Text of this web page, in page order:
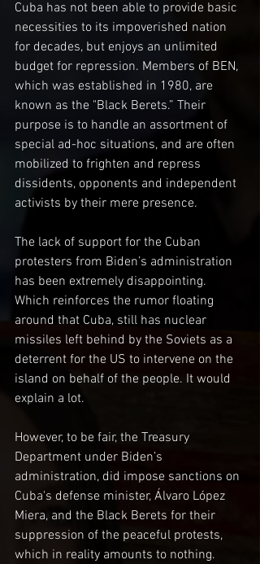
Cuba has not been able to provide basic
necessities to its impoverished nation
for decades, but enjoys an unlimited
budget for repression. Members of BEN,
which was established in 1980, are
known as the "Black Berets.” Their
purpose is to handle an assortment of
special ad-hoc situations, and are often
mobilized to frighten and repress
dissidents, opponents and independent
activists by their mere presence.
The lack of support for the Cuban
protesters from Biden’s administration
has been extremely disappointing.
Which reinforces the rumor floating
around that Cuba, still has nuclear
missiles left behind by the Soviets as a
deterrent for the US to intervene on the
island on behalf of the people. It would
explain a lot.
However, to be fair, the Treasury
Department under Biden’s
administration, did impose sanctions on
Cuba's defense minister, Álvaro López
Miera, and the Black Berets for their
suppression of the peaceful protests,
which in reality amounts to nothing.